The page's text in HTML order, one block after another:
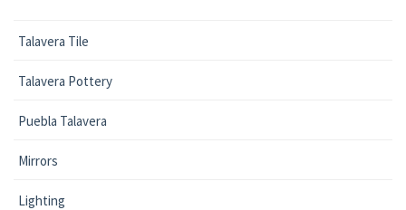
Talavera Tile
Talavera Pottery
Puebla Talavera
Mirrors
Lighting